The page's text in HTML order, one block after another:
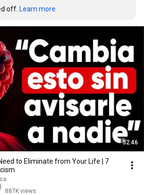
off. Learn more
52:46
to Eliminate from Your Life | 7
887K views